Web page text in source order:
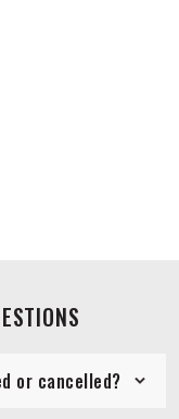
or cancelled?